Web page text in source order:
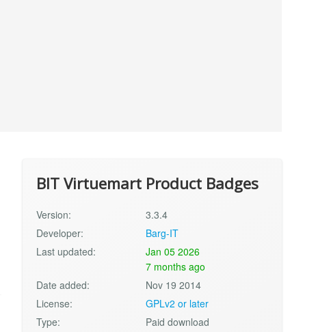
BIT Virtuemart Product Badges
Version:
3.3.4
Developer:
Barg-IT
Last updated:
Jan 05 2026
7 months ago
Date added:
Nov 19 2014
License:
GPLv2 or later
Type:
Paid download